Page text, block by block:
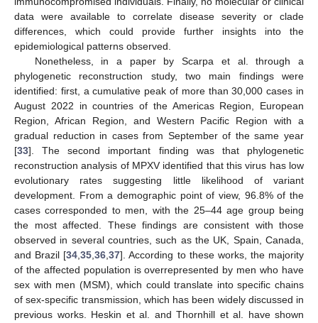
data were available to correlate disease severity or clade
differences, which could provide further insights into the
epidemiological patterns observed.
Nonetheless, in a paper by Scarpa et al. through a
phylogenetic reconstruction study, two main findings were
identified: first, a cumulative peak of more than 30,000 cases in
August 2022 in countries of the Americas Region, European
Region, African Region, and Western Pacific Region with a
gradual reduction in cases from September of the same year
[33]. The second important finding was that phylogenetic
reconstruction analysis of MPXV identified that this virus has low
evolutionary rates suggesting little likelihood of variant
development. From a demographic point of view, 96.8% of the
cases corresponded to men, with the 25–44 age group being
the most affected. These findings are consistent with those
observed in several countries, such as the UK, Spain, Canada,
and Brazil [34,35,36,37]. According to these works, the majority
of the affected population is overrepresented by men who have
sex with men (MSM), which could translate into specific chains
of sex-specific transmission, which has been widely discussed in
previous works. Heskin et al. and Thornhill et al. have shown
11. May
12. May
13. May
14. May
15. May
16. May
17. May
18. May
19. May
21. May
22. May
23. May
24. May
25. May
26. May
27. May
28. May
29. May
31. May
1. Jun
2. Jun
3. Jun
4. Jun
5. Jun
6. Jun
7. Jun
8. Jun
10. Jun
11. Jun
12. Jun
13. Jun
14. Jun
15. Jun
16. Jun
17. Jun
18. Jun
20. Jun
21. Jun
22. Jun
23. Jun
24. Jun
25. Jun
26. Jun
27. Jun
28. Jun
30. Jun
1. Jul
2. Jul
3. Jul
4. Jul
5. Jul
6. Jul
7. Jul
8. Jul
10. Jul
11. Jul
12. Jul
13. Jul
14. Jul
15. Jul
16. Jul
17. Jul
18. Jul
20. Jul
21. Jul
22. Jul
23. Jul
24. Jul
25. Jul
26. Jul
27. Jul
28. Jul
30. Jul
31. Jul
1. Aug
2. Aug
3. Aug
4. Aug
5. Aug
6. Aug
7. Aug